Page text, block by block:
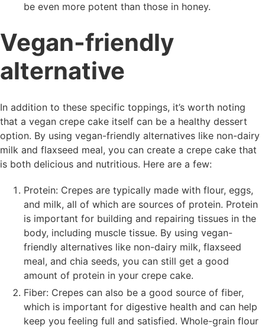
be even more potent than those in honey.
Vegan-friendly
alternative
In addition to these specific toppings, it’s worth noting
that a vegan crepe cake itself can be a healthy dessert
option. By using vegan-friendly alternatives like non-dairy
milk and flaxseed meal, you can create a crepe cake that
is both delicious and nutritious. Here are a few:
Protein: Crepes are typically made with flour, eggs,
and milk, all of which are sources of protein. Protein
is important for building and repairing tissues in the
body, including muscle tissue. By using vegan-
friendly alternatives like non-dairy milk, flaxseed
meal, and chia seeds, you can still get a good
amount of protein in your crepe cake.
Fiber: Crepes can also be a good source of fiber,
which is important for digestive health and can help
keep you feeling full and satisfied. Whole-grain flour